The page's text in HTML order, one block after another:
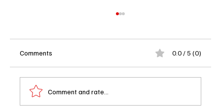
Comments 0.0 / 5 (0)
Comment and rate...